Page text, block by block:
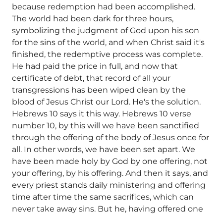
because redemption had been accomplished.
The world had been dark for three hours,
symbolizing the judgment of God upon his son
for the sins of the world, and when Christ said it's
finished, the redemptive process was complete.
He had paid the price in full, and now that
certificate of debt, that record of all your
transgressions has been wiped clean by the
blood of Jesus Christ our Lord. He's the solution.
Hebrews 10 says it this way. Hebrews 10 verse
number 10, by this will we have been sanctified
through the offering of the body of Jesus once for
all. In other words, we have been set apart. We
have been made holy by God by one offering, not
your offering, by his offering. And then it says, and
every priest stands daily ministering and offering
time after time the same sacrifices, which can
never take away sins. But he, having offered one